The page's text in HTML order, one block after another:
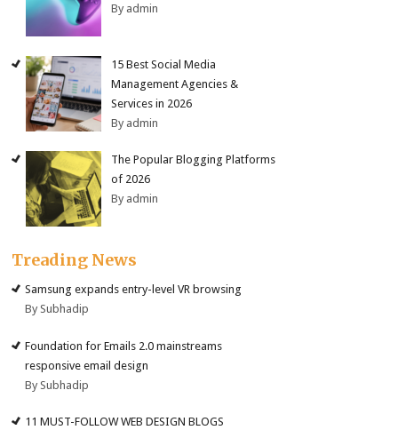
By admin
15 Best Social Media
Management Agencies &
Services in 2026
By admin
The Popular Blogging Platforms
of 2026
By admin
Treading News
Samsung expands entry-level VR browsing
By Subhadip
Foundation for Emails 2.0 mainstreams
responsive email design
By Subhadip
11 MUST-FOLLOW WEB DESIGN BLOGS